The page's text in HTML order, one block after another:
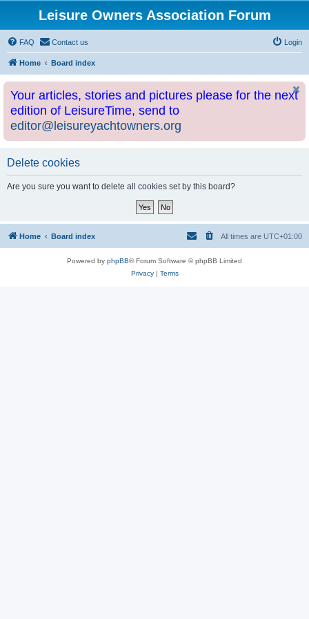
Leisure Owners Association Forum
FAQ Contact us Login
Home Board index
Your articles, stories and pictures please for the next
edition of LeisureTime, send to
editor@leisureyachtowners.org
Delete cookies
Are you sure you want to delete all cookies set by this board?
Home Board index All times are UTC+01:00
Powered by phpBB® Forum Software © phpBB Limited
Privacy| Terms